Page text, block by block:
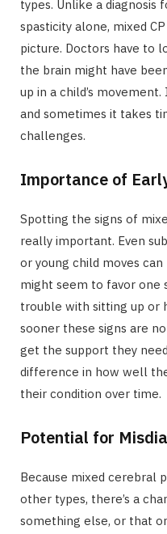
types. Unlike a diagnosis
spasticity alone, mixed
picture. Doctors have to
the brain might have
up in a child’s
and sometimes it takes
challenges.
Importance of
Spotting the signs of
really important. Even
or young child moves
might seem to favor one
trouble with sitting up or
sooner these signs are
get the support they
difference in how well
their condition over time.
Potential for
Because mixed cerebral
other types, there’s a
something else, or that